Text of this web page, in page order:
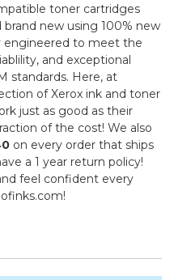
toner cartridges
new using 100% new
engineered to meet the
and exceptional
standards. Here, at
of Xerox ink and toner
just as good as their
of the cost! We also
on every order that ships
a 1 year return policy!
feel confident every